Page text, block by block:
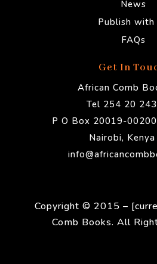
News
Publish with
FAQs
Get In
African Comb
Tel 254 20
P O Box 20019-
Nairobi, Kenya
Copyright © 2015 –
Comb Books. All